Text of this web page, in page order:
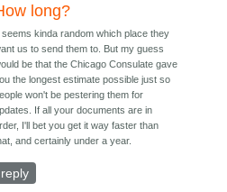
long?
seems kinda random which place they
us to send them to. But my guess
be that the Chicago Consulate gave
the longest estimate possible just so
won't be pestering them for
If all your documents are in
I'll bet you get it way faster than
and certainly under a year.
reply